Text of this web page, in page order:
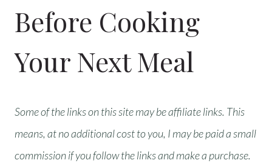
Before Cooking
Your Next Meal
Some of the links on this site may be affiliate links. This
means, at no additional cost to you, I may be paid a small
commission if you follow the links and make a purchase.